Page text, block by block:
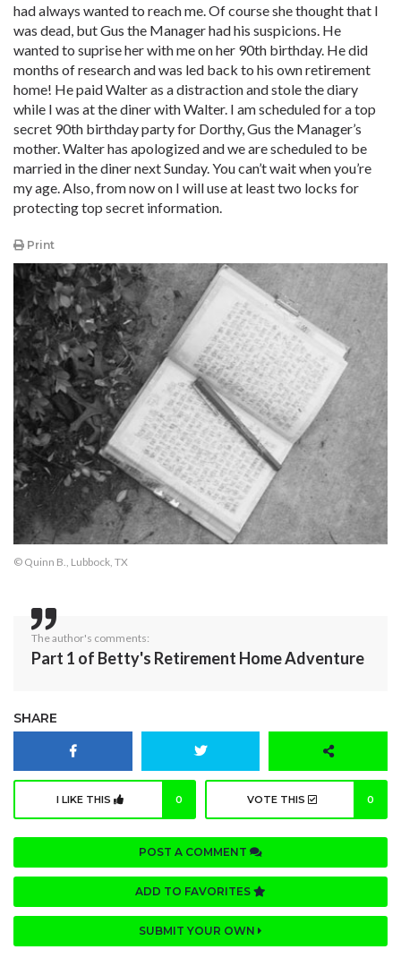
had always wanted to reach me. Of course she thought that I
was dead, but Gus the Manager had his suspicions. He
wanted to suprise her with me on her 90th birthday. He did
months of research and was led back to his own retirement
home! He paid Walter as a distraction and stole the diary
while I was at the diner with Walter. I am scheduled for a top
secret 90th birthday party for Dorthy, Gus the Manager’s
mother. Walter has apologized and we are scheduled to be
married in the diner next Sunday. You can’t wait when you’re
my age. Also, from now on I will use at least two locks for
protecting top secret information.
Print
© Quinn B., Lubbock, TX
The author's comments:
Part 1 of Betty's Retirement Home Adventure
SHARE
I LIKE THIS 0 VOTE THIS 0
POST A COMMENT
ADD TO FAVORITES
SUBMIT YOUR OWN